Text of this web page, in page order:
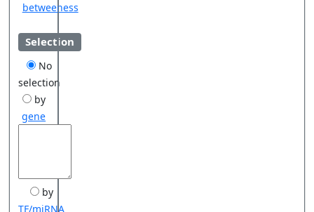
betweeness
Selection
No
selection
by
gene
by
TF/miRNA